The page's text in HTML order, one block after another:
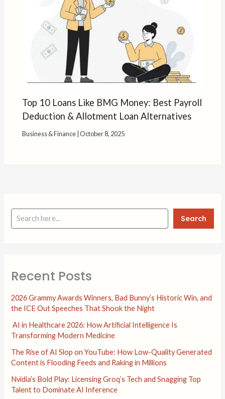
Top 10 Loans Like BMG Money: Best Payroll
Deduction & Allotment Loan Alternatives
Business & Finance |October 8, 2025
Search
Recent Posts
2026 Grammy Awards Winners, Bad Bunny’s Historic Win, and
the ICE Out Speeches That Shook the Night
AI in Healthcare 2026: How Artificial Intelligence Is
Transforming Modern Medicine
The Rise of AI Slop on YouTube: How Low-Quality Generated
Content is Flooding Feeds and Raking in Millions
Nvidia’s Bold Play: Licensing Groq’s Tech and Snagging Top
Talent to Dominate AI Inference